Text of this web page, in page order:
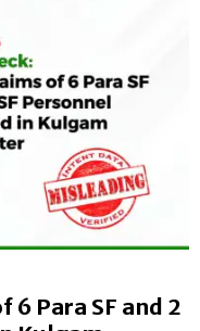
6 Para SF and 2